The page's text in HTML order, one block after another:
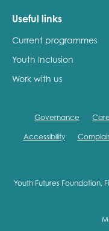
Useful links
Current programmes
Youth Inclusion
Work with us
Governance
Accessibility
Youth Futures Foundation,